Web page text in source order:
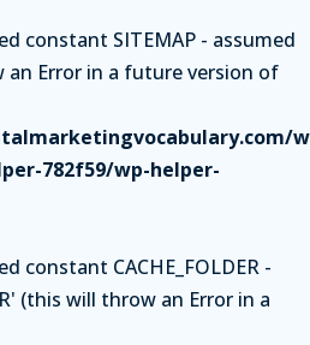
constant SITEMAP - assumed
an Error in a future version of
782f59/wp-helper-
constant CACHE_FOLDER -
(this will throw an Error in a